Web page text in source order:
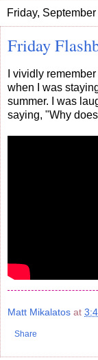
Friday,
Friday
I vividly
when I was
summer. I was
saying, "Why
Matt Mikalatos at
Share